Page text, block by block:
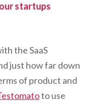
startups
the SaaS
just how far down
of product and
to use